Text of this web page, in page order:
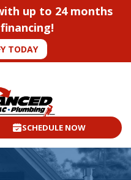
up to 24 months
TODAY
SCHEDULE NOW